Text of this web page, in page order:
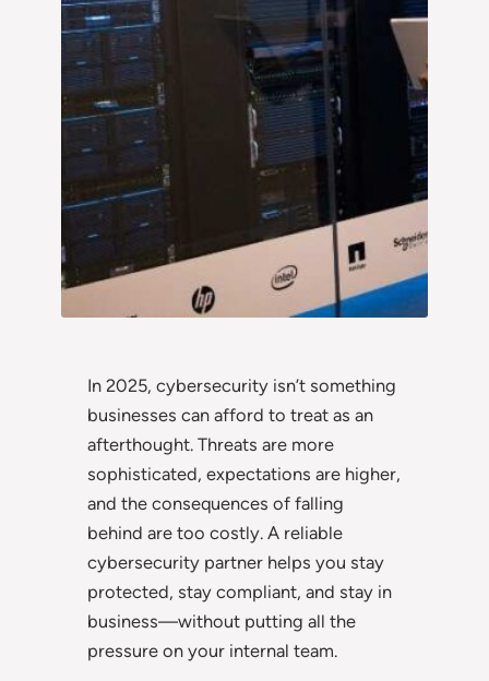
In 2025, cybersecurity isn’t something
businesses can afford to treat as an
afterthought. Threats are more
sophisticated, expectations are higher,
and the consequences of falling
behind are too costly. A reliable
cybersecurity partner helps you stay
protected, stay compliant, and stay in
business—without putting all the
pressure on your internal team.